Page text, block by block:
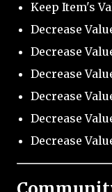
Keep Item's
Decrease
Decrease
Decrease
Decrease
Decrease
Decrease